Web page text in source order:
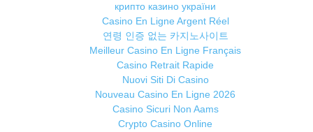
крипто казино україни
Casino En Ligne Argent Réel
연령 인증 없는 카지노사이트
Meilleur Casino En Ligne Français
Casino Retrait Rapide
Nuovi Siti Di Casino
Nouveau Casino En Ligne 2026
Casino Sicuri Non Aams
Crypto Casino Online